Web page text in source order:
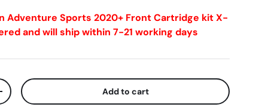
Adventure Sports 2020+ Front Cartridge kit X-
and will ship within 7-21 working days
Add to cart